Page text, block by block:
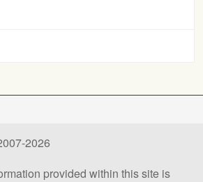
2026
provided within this site is